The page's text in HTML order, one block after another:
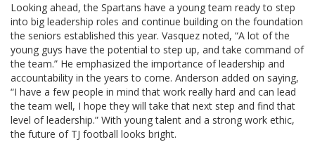
Looking ahead, the Spartans have a young team ready to step
into big leadership roles and continue building on the foundation
the seniors established this year. Vasquez noted, “A lot of the
young guys have the potential to step up, and take command of
the team.” He emphasized the importance of leadership and
accountability in the years to come. Anderson added on saying,
“I have a few people in mind that work really hard and can lead
the team well, I hope they will take that next step and find that
level of leadership.” With young talent and a strong work ethic,
the future of TJ football looks bright.